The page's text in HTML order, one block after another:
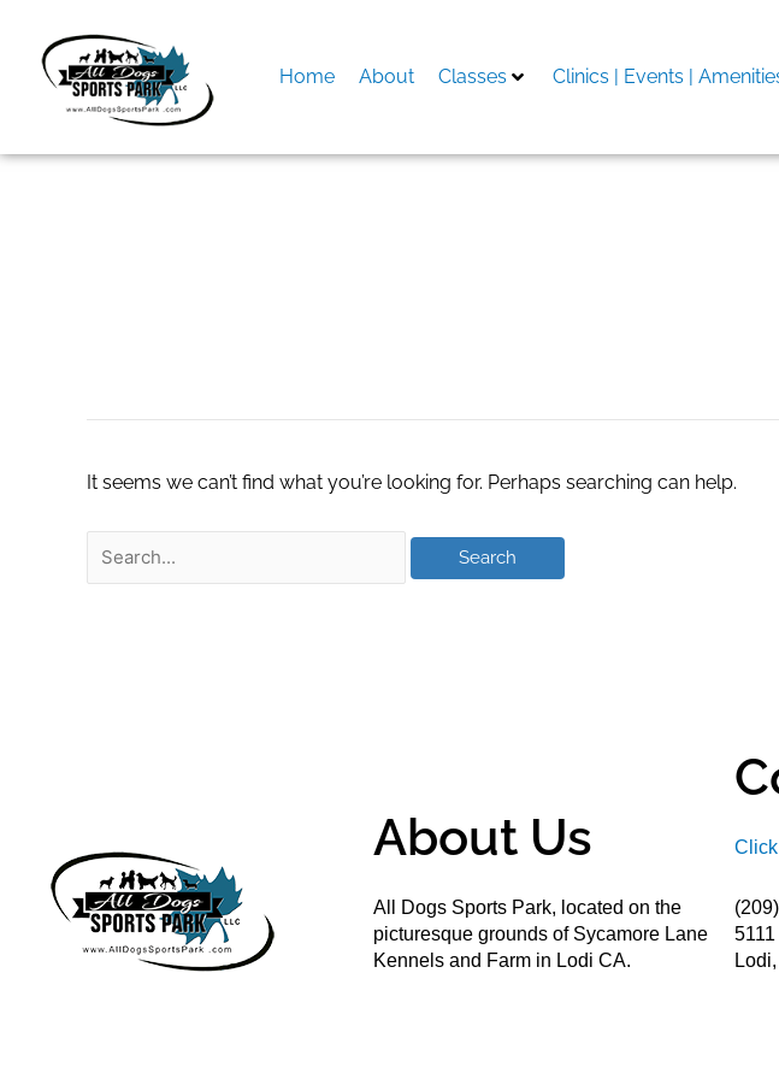
content
Home About Classes Clinics | Events |
It seems we can’t find what you’re looking for. Perhaps searching can help.
About Us
All Dogs Sports Park, located on the
picturesque grounds of Sycamore Lane
Kennels and Farm in Lodi CA.